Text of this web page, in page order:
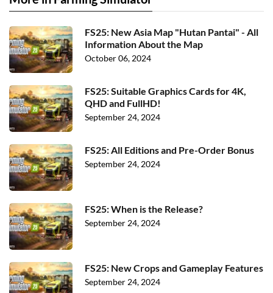
FS25: New Asia Map "Hutan Pantai" - All
Information About the Map
October 06, 2024
FS25: Suitable Graphics Cards for 4K,
QHD and FullHD!
September 24, 2024
FS25: All Editions and Pre-Order Bonus
September 24, 2024
FS25: When is the Release?
September 24, 2024
FS25: New Crops and Gameplay Features
September 24, 2024